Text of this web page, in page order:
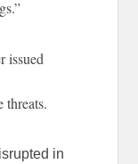
issued
threats.
in